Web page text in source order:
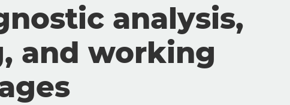
analysis,
and working